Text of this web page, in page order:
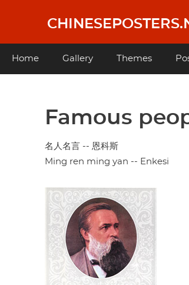
content
Main
Home Gallery Themes
Famous
名人名言 -- 恩科斯
Ming ren ming yan -- Enkesi